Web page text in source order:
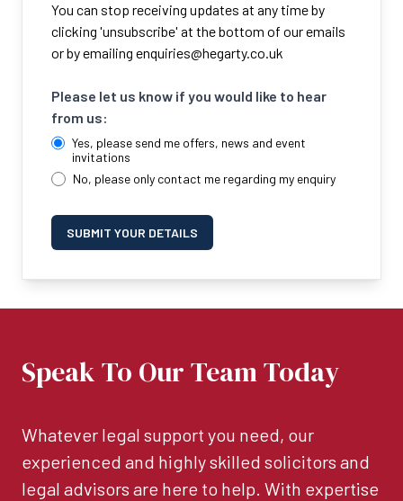
You can stop receiving updates at any time by
clicking 'unsubscribe' at the bottom of our emails
or by emailing enquiries@hegarty.co.uk
Please let us know if you would like to hear
from us:
Yes, please send me offers, news and event
invitations
No, please only contact me regarding my enquiry
SUBMIT YOUR DETAILS
Speak To Our Team Today
Whatever legal support you need, our
experienced and highly skilled solicitors and
legal advisors are here to help. With expertise